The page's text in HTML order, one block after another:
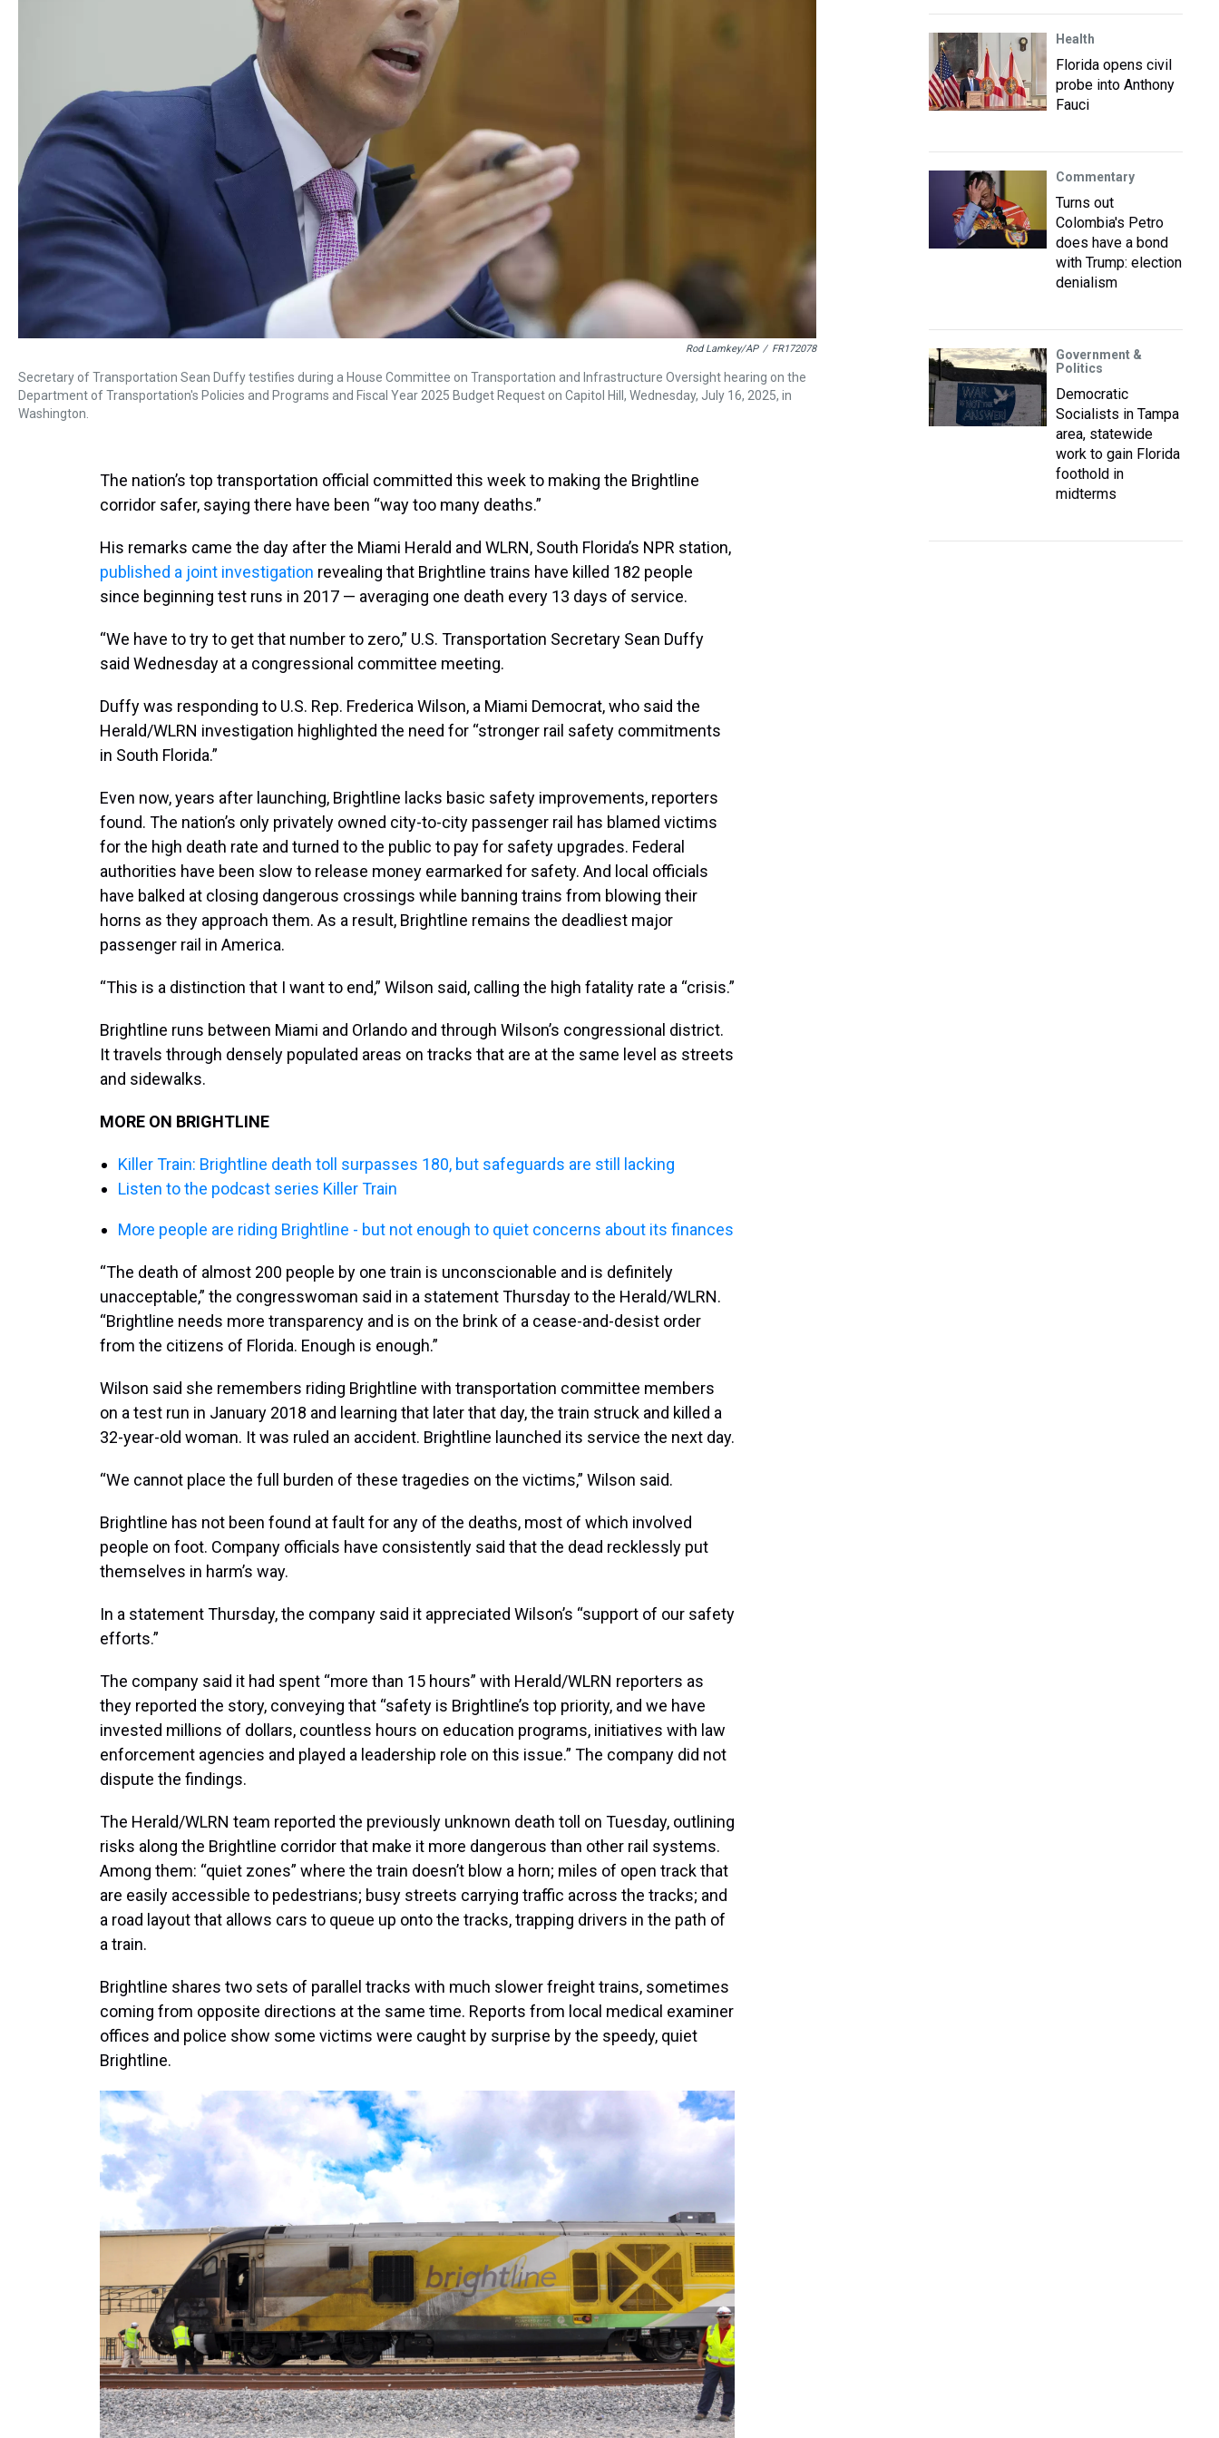
Rod Lamkey/AP / FR172078
Secretary of Transportation Sean Duffy testifies during a House Committee on Transportation and Infrastructure Oversight hearing on the
Department of Transportation's Policies and Programs and Fiscal Year 2025 Budget Request on Capitol Hill, Wednesday, July 16, 2025, in
Washington.
The nation’s top transportation official committed this week to making the Brightline
corridor safer, saying there have been “way too many deaths.”
His remarks came the day after the Miami Herald and WLRN, South Florida’s NPR station,
published a joint investigation revealing that Brightline trains have killed 182 people
since beginning test runs in 2017 — averaging one death every 13 days of service.
“We have to try to get that number to zero,” U.S. Transportation Secretary Sean Duffy
said Wednesday at a congressional committee meeting.
Duffy was responding to U.S. Rep. Frederica Wilson, a Miami Democrat, who said the
Herald/WLRN investigation highlighted the need for “stronger rail safety commitments
in South Florida.”
Even now, years after launching, Brightline lacks basic safety improvements, reporters
found. The nation’s only privately owned city-to-city passenger rail has blamed victims
for the high death rate and turned to the public to pay for safety upgrades. Federal
authorities have been slow to release money earmarked for safety. And local officials
have balked at closing dangerous crossings while banning trains from blowing their
horns as they approach them. As a result, Brightline remains the deadliest major
passenger rail in America.
“This is a distinction that I want to end,” Wilson said, calling the high fatality rate a “crisis.”
Brightline runs between Miami and Orlando and through Wilson’s congressional district.
It travels through densely populated areas on tracks that are at the same level as streets
and sidewalks.
MORE ON BRIGHTLINE
Killer Train: Brightline death toll surpasses 180, but safeguards are still lacking
Listen to the podcast series Killer Train
More people are riding Brightline - but not enough to quiet concerns about its finances
“The death of almost 200 people by one train is unconscionable and is definitely
unacceptable,” the congresswoman said in a statement Thursday to the Herald/WLRN.
“Brightline needs more transparency and is on the brink of a cease-and-desist order
from the citizens of Florida. Enough is enough.”
Wilson said she remembers riding Brightline with transportation committee members
on a test run in January 2018 and learning that later that day, the train struck and killed a
32-year-old woman. It was ruled an accident. Brightline launched its service the next day.
“We cannot place the full burden of these tragedies on the victims,” Wilson said.
Brightline has not been found at fault for any of the deaths, most of which involved
people on foot. Company officials have consistently said that the dead recklessly put
themselves in harm’s way.
In a statement Thursday, the company said it appreciated Wilson’s “support of our safety
efforts.”
The company said it had spent “more than 15 hours” with Herald/WLRN reporters as
they reported the story, conveying that “safety is Brightline’s top priority, and we have
invested millions of dollars, countless hours on education programs, initiatives with law
enforcement agencies and played a leadership role on this issue.” The company did not
dispute the findings.
The Herald/WLRN team reported the previously unknown death toll on Tuesday, outlining
risks along the Brightline corridor that make it more dangerous than other rail systems.
Among them: “quiet zones” where the train doesn’t blow a horn; miles of open track that
are easily accessible to pedestrians; busy streets carrying traffic across the tracks; and
a road layout that allows cars to queue up onto the tracks, trapping drivers in the path of
a train.
Brightline shares two sets of parallel tracks with much slower freight trains, sometimes
coming from opposite directions at the same time. Reports from local medical examiner
offices and police show some victims were caught by surprise by the speedy, quiet
Brightline.
Health
Florida opens civil
probe into Anthony
Fauci
Commentary
Turns out
Colombia's Petro
does have a bond
with Trump: election
denialism
Government &
Politics
Democratic
Socialists in Tampa
area, statewide
work to gain Florida
foothold in
midterms